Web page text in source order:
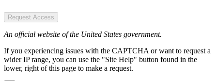
Request Access
An official website of the United States government.
If you experiencing issues with the CAPTCHA or want to request a
wider IP range, you can use the "Site Help" button found in the
lower, right of this page to make a request.